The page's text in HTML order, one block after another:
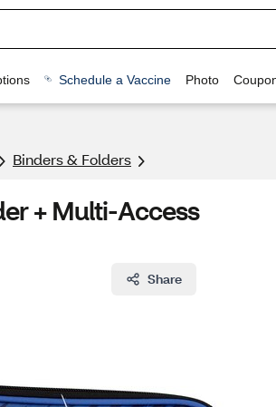
Schedule a Vaccine Photo
Binders & Folders
+ Multi-Access
Share